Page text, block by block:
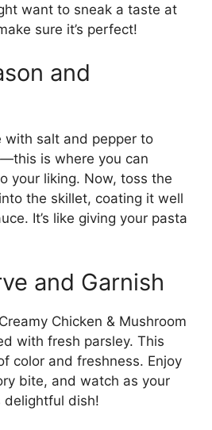
want to sneak a taste at
sure it’s perfect!
and
with salt and pepper to
is where you can
your liking. Now, toss the
the skillet, coating it well
It’s like giving your pasta
and Garnish
Chicken & Mushroom
with fresh parsley. This
color and freshness. Enjoy
bite, and watch as your
delightful dish!